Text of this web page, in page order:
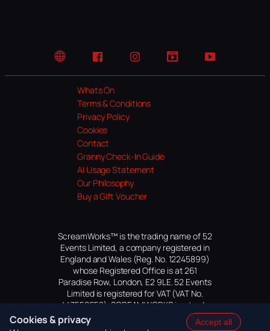
Website FacebookInstagramTikTok YouTube
Whats On
Terms & Conditions
Privacy Policy
Cookies
Contact
Granny Check-In Guide
AI Usage Statement
Our Philosophy
Buy a Gift Voucher
ScreamWorks™ is the trading name of 52
Events Limited, a company registered in
England and Wales (Reg. No. 12245899)
whose Registered Office is at 261
Paradise Row, London, E2 9LE. 52 Events
Limited is registered for VAT (VAT No.
447559552). SCREAMWORKS is a trade
mark of 52 Events Limited, application
pending.
Cookies & privacy
Accept all